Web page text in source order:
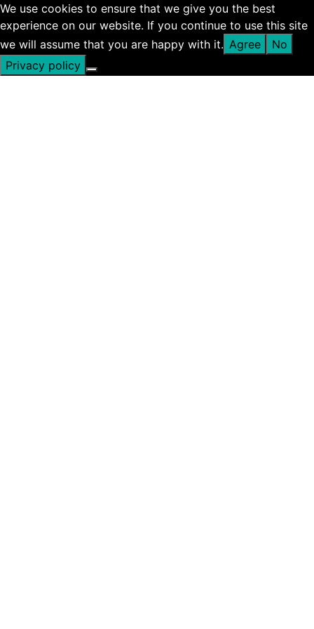
We use cookies to ensure that we give you the best
experience on our website. If you continue to use this site
we will assume that you are happy with it. Agree
No
Privacy policy